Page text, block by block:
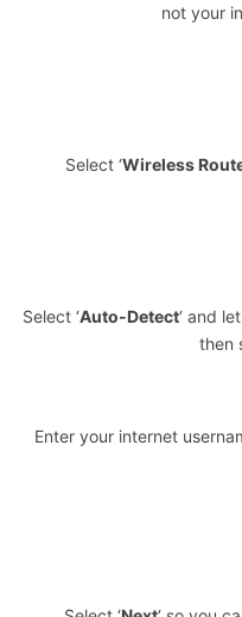
not your
Select ‘Wireless
Select ‘Auto-Detect‘ and
then
Enter your internet